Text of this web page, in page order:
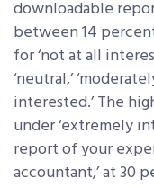
downloadable
between 14
for ‘not at all
‘neutral,’
interested.’ The
under ‘extremely
report of your
accountant,’ at 30